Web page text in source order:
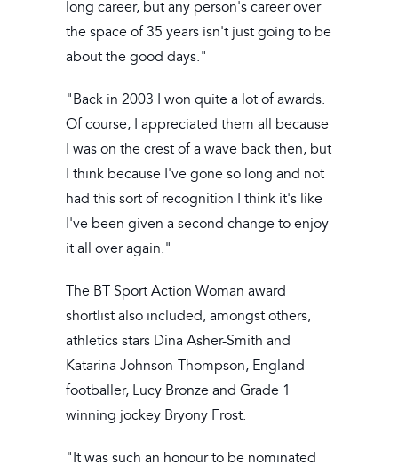
long career, but any person's career over
the space of 35 years isn't just going to be
about the good days."
"Back in 2003 I won quite a lot of awards.
Of course, I appreciated them all because
I was on the crest of a wave back then, but
I think because I've gone so long and not
had this sort of recognition I think it's like
I've been given a second change to enjoy
it all over again."
The BT Sport Action Woman award
shortlist also included, amongst others,
athletics stars Dina Asher-Smith and
Katarina Johnson-Thompson, England
footballer, Lucy Bronze and Grade 1
winning jockey Bryony Frost.
"It was such an honour to be nominated